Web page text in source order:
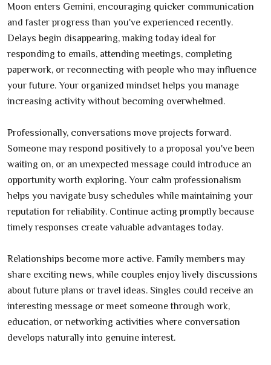
Moon enters Gemini, encouraging quicker communication
and faster progress than you've experienced recently.
Delays begin disappearing, making today ideal for
responding to emails, attending meetings, completing
paperwork, or reconnecting with people who may influence
your future. Your organized mindset helps you manage
increasing activity without becoming overwhelmed.
Professionally, conversations move projects forward.
Someone may respond positively to a proposal you've been
waiting on, or an unexpected message could introduce an
opportunity worth exploring. Your calm professionalism
helps you navigate busy schedules while maintaining your
reputation for reliability. Continue acting promptly because
timely responses create valuable advantages today.
Relationships become more active. Family members may
share exciting news, while couples enjoy lively discussions
about future plans or travel ideas. Singles could receive an
interesting message or meet someone through work,
education, or networking activities where conversation
develops naturally into genuine interest.